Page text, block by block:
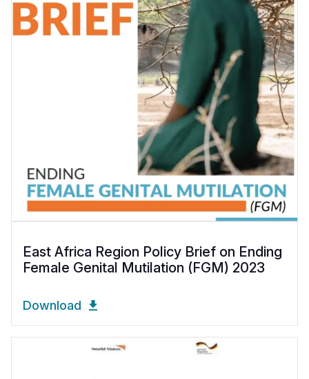
East Africa Region Policy Brief on Ending
Female Genital Mutilation (FGM) 2023
Download